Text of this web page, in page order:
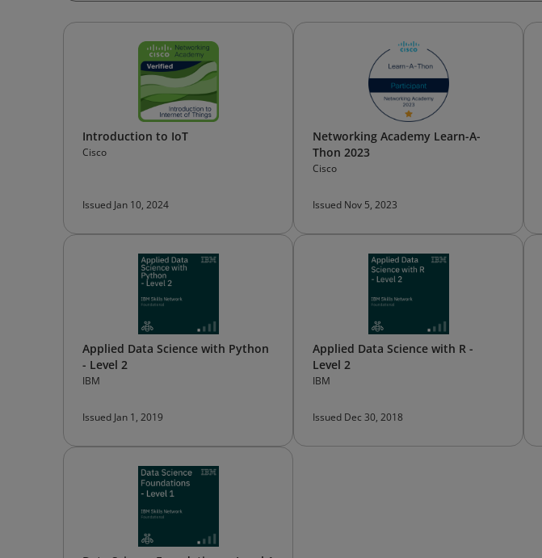
Introduction to IoT
Cisco
Issued Jan 10, 2024
Networking Academy Learn-A-
Thon 2023
Cisco
Issued Nov 5, 2023
Applied Data Science with Python
- Level 2
IBM
Issued Jan 1, 2019
Applied Data Science with R -
Level 2
IBM
Issued Dec 30, 2018